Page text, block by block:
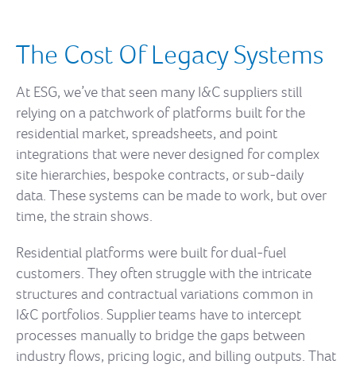
The Cost Of Legacy Systems
At ESG, we’ve that seen many I&C suppliers still
relying on a patchwork of platforms built for the
residential market, spreadsheets, and point
integrations that were never designed for complex
site hierarchies, bespoke contracts, or sub-daily
data. These systems can be made to work, but over
time, the strain shows.
Residential platforms were built for dual-fuel
customers. They often struggle with the intricate
structures and contractual variations common in
I&C portfolios. Supplier teams have to intercept
processes manually to bridge the gaps between
industry flows, pricing logic, and billing outputs. That